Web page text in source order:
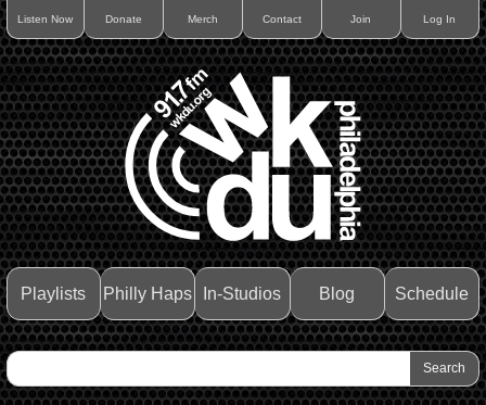
Listen Now Donate Merch Contact Join Log In
Playlists Philly Haps In-Studios Blog Schedule